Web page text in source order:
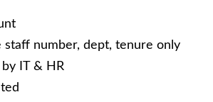
staff number, dept, tenure only
IT & HR